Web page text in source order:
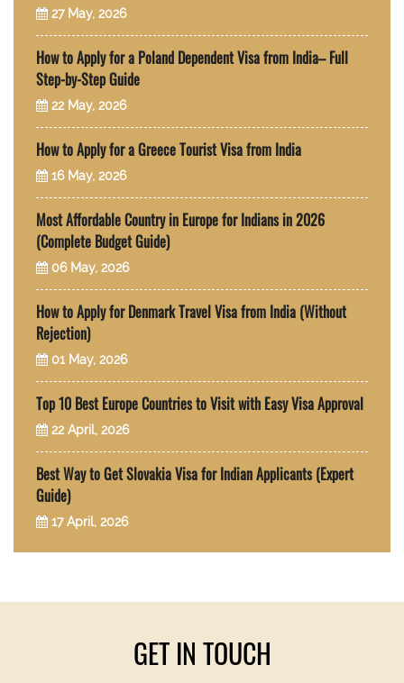
27 May, 2026
How to Apply for a Poland Dependent Visa from India– Full
Step-by-Step Guide
22 May, 2026
How to Apply for a Greece Tourist Visa from India
16 May, 2026
Most Affordable Country in Europe for Indians in 2026
(Complete Budget Guide)
06 May, 2026
How to Apply for Denmark Travel Visa from India (Without
Rejection)
01 May, 2026
Top 10 Best Europe Countries to Visit with Easy Visa Approval
22 April, 2026
Best Way to Get Slovakia Visa for Indian Applicants (Expert
Guide)
17 April, 2026
GET IN TOUCH